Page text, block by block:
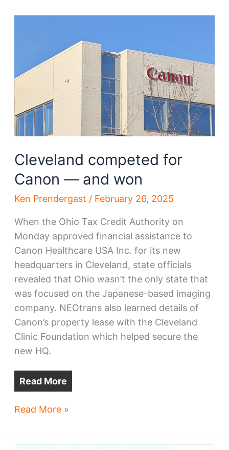
Cleveland competed for
Canon — and won
Ken Prendergast / February 26, 2025
When the Ohio Tax Credit Authority on
Monday approved financial assistance to
Canon Healthcare USA Inc. for its new
headquarters in Cleveland, state officials
revealed that Ohio wasn’t the only state that
was focused on the Japanese-based imaging
company. NEOtrans also learned details of
Canon’s property lease with the Cleveland
Clinic Foundation which helped secure the
new HQ.
Read More
Cleveland
Read More »